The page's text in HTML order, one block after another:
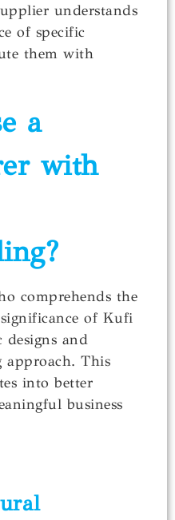
understands
of specific
them with
a
with
comprehends the
of Kufi
designs and
approach. This
into better
business